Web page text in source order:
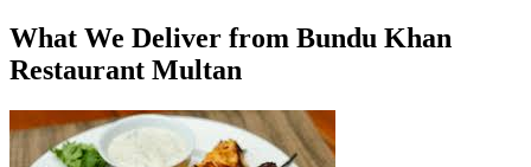
What We Deliver from Bundu Khan
Restaurant Multan